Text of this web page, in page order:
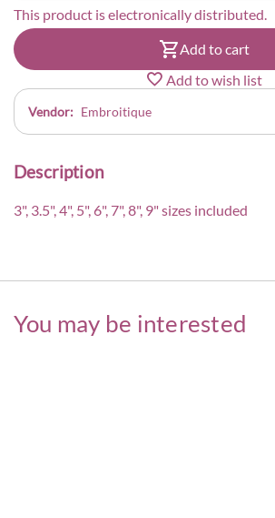
This product is electronically distributed.
Add to cart
Add to wish list
Vendor: Embroitique
Description
3", 3.5", 4", 5", 6", 7", 8", 9" sizes included
You may be interested